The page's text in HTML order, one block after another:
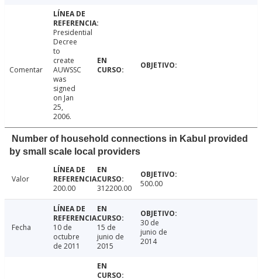
Comentar
Presidential
Decree
to
create
AUWSSC
was
signed
on Jan
25,
2006.
Number of household connections in Kabul provided
by small scale local providers
Valor
200.00
312200.00 500.00
Fecha
10 de
octubre
de 2011
15 de
junio de
2015
30 de
junio de
2014